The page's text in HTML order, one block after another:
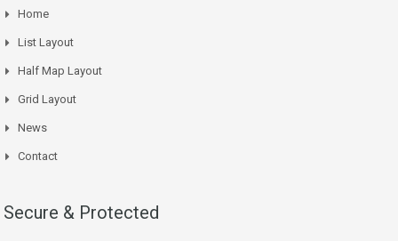
Home
List Layout
Half Map Layout
Grid Layout
News
Contact
Secure & Protected